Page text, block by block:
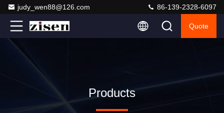
judy_wen88@126.com 86-139-2328-6097
Quote
Products